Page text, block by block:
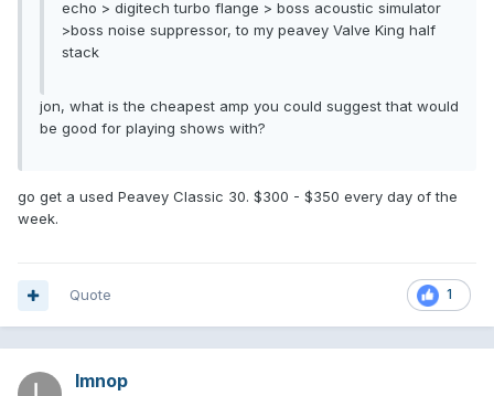
echo > digitech turbo flange > boss acoustic simulator
>boss noise suppressor, to my peavey Valve King half
stack
jon, what is the cheapest amp you could suggest that would
be good for playing shows with?
go get a used Peavey Classic 30. $300 - $350 every day of the
week.
1
Quote
lmnop